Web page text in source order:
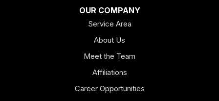
OUR COMPANY
Service Area
About Us
Meet the Team
Affiliations
Career Opportunities